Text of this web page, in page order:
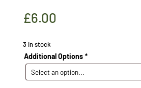
£6.00
3 in stock
Additional Options *